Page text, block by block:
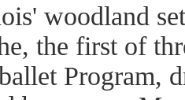
woodland
the first of
Program,